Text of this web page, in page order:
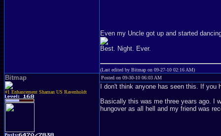
Even my Uncle got up and started
Best. Night. Ever.
(Last edited by Bitmap on 09-27-10 02:16 AM)
Bitmap
#1 Enhancement Shaman US Ravenholdt
Posted on 09-30-10 06:03 AM
I don't think anyone has seen this. If you
Basically this was me three years ago. I
hungover as all hell and my friend was